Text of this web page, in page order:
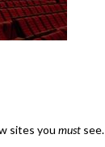
sites you must